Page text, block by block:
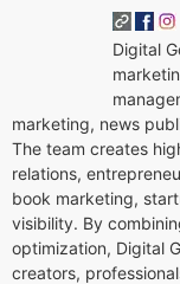
Digital
marketing, news
The team creates
relations,
book marketing,
visibility. By
optimization, Digital
creators,